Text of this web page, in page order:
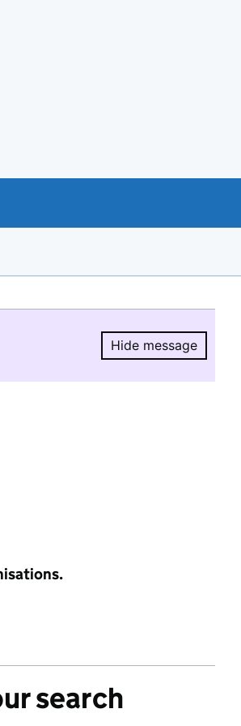
Hide message
Hide
search